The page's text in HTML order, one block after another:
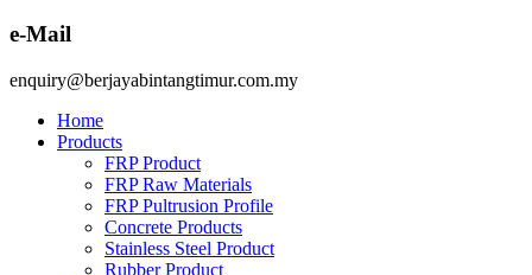
e-Mail
enquiry@berjayabintangtimur.com.my
Home
Products
FRP Product
FRP Raw Materials
FRP Pultrusion Profile
Concrete Products
Stainless Steel Product
Rubber Product